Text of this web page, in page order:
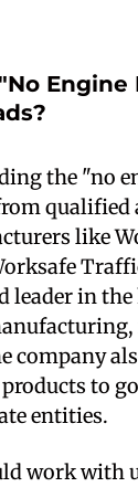
Engine
the "no
qualified
like
leader in
company
to
entities.
work with